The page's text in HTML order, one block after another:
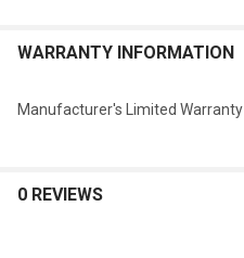
WARRANTY INFORMATION
Manufacturer's Limited Warranty
0 REVIEWS